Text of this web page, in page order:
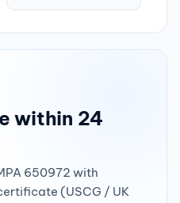
within 24
650972 with
(USCG / UK